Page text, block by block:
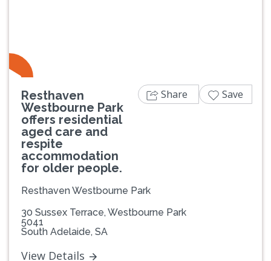
Resthaven
Westbourne Park
offers residential
aged care and
respite
accommodation
for older people.
Resthaven Westbourne Park
30 Sussex Terrace, Westbourne Park
5041
South Adelaide, SA
View Details
Share Save